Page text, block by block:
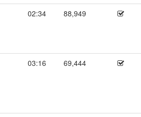
02:34 88,949
03:16 69,444